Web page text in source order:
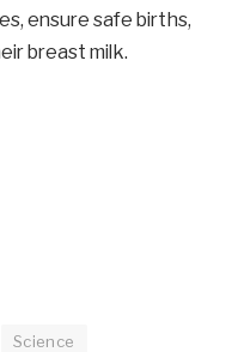
ensure safe births,
breast milk.
Science